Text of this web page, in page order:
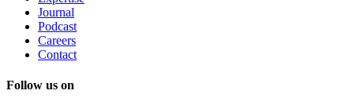
Journal
Podcast
Careers
Contact
Follow us on